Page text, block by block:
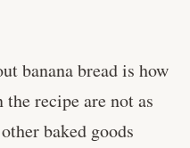
banana bread is how
recipe are not as
baked goods